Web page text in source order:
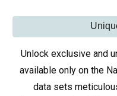
Unlock exclusive and
available only on the
data sets